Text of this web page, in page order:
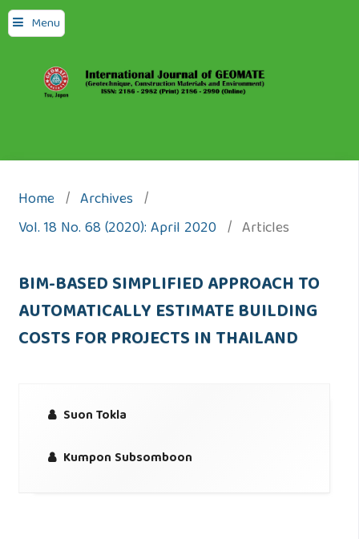
Menu
Home / Archives /
Vol. 18 No. 68 (2020): April 2020 / Articles
BIM-BASED SIMPLIFIED APPROACH TO
AUTOMATICALLY ESTIMATE BUILDING
COSTS FOR PROJECTS IN THAILAND
Suon Tokla
Kumpon Subsomboon